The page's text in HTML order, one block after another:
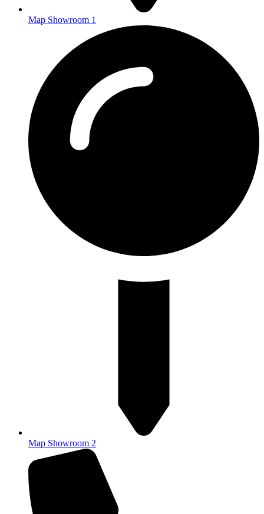
Map Showroom 1
Map Showroom 2